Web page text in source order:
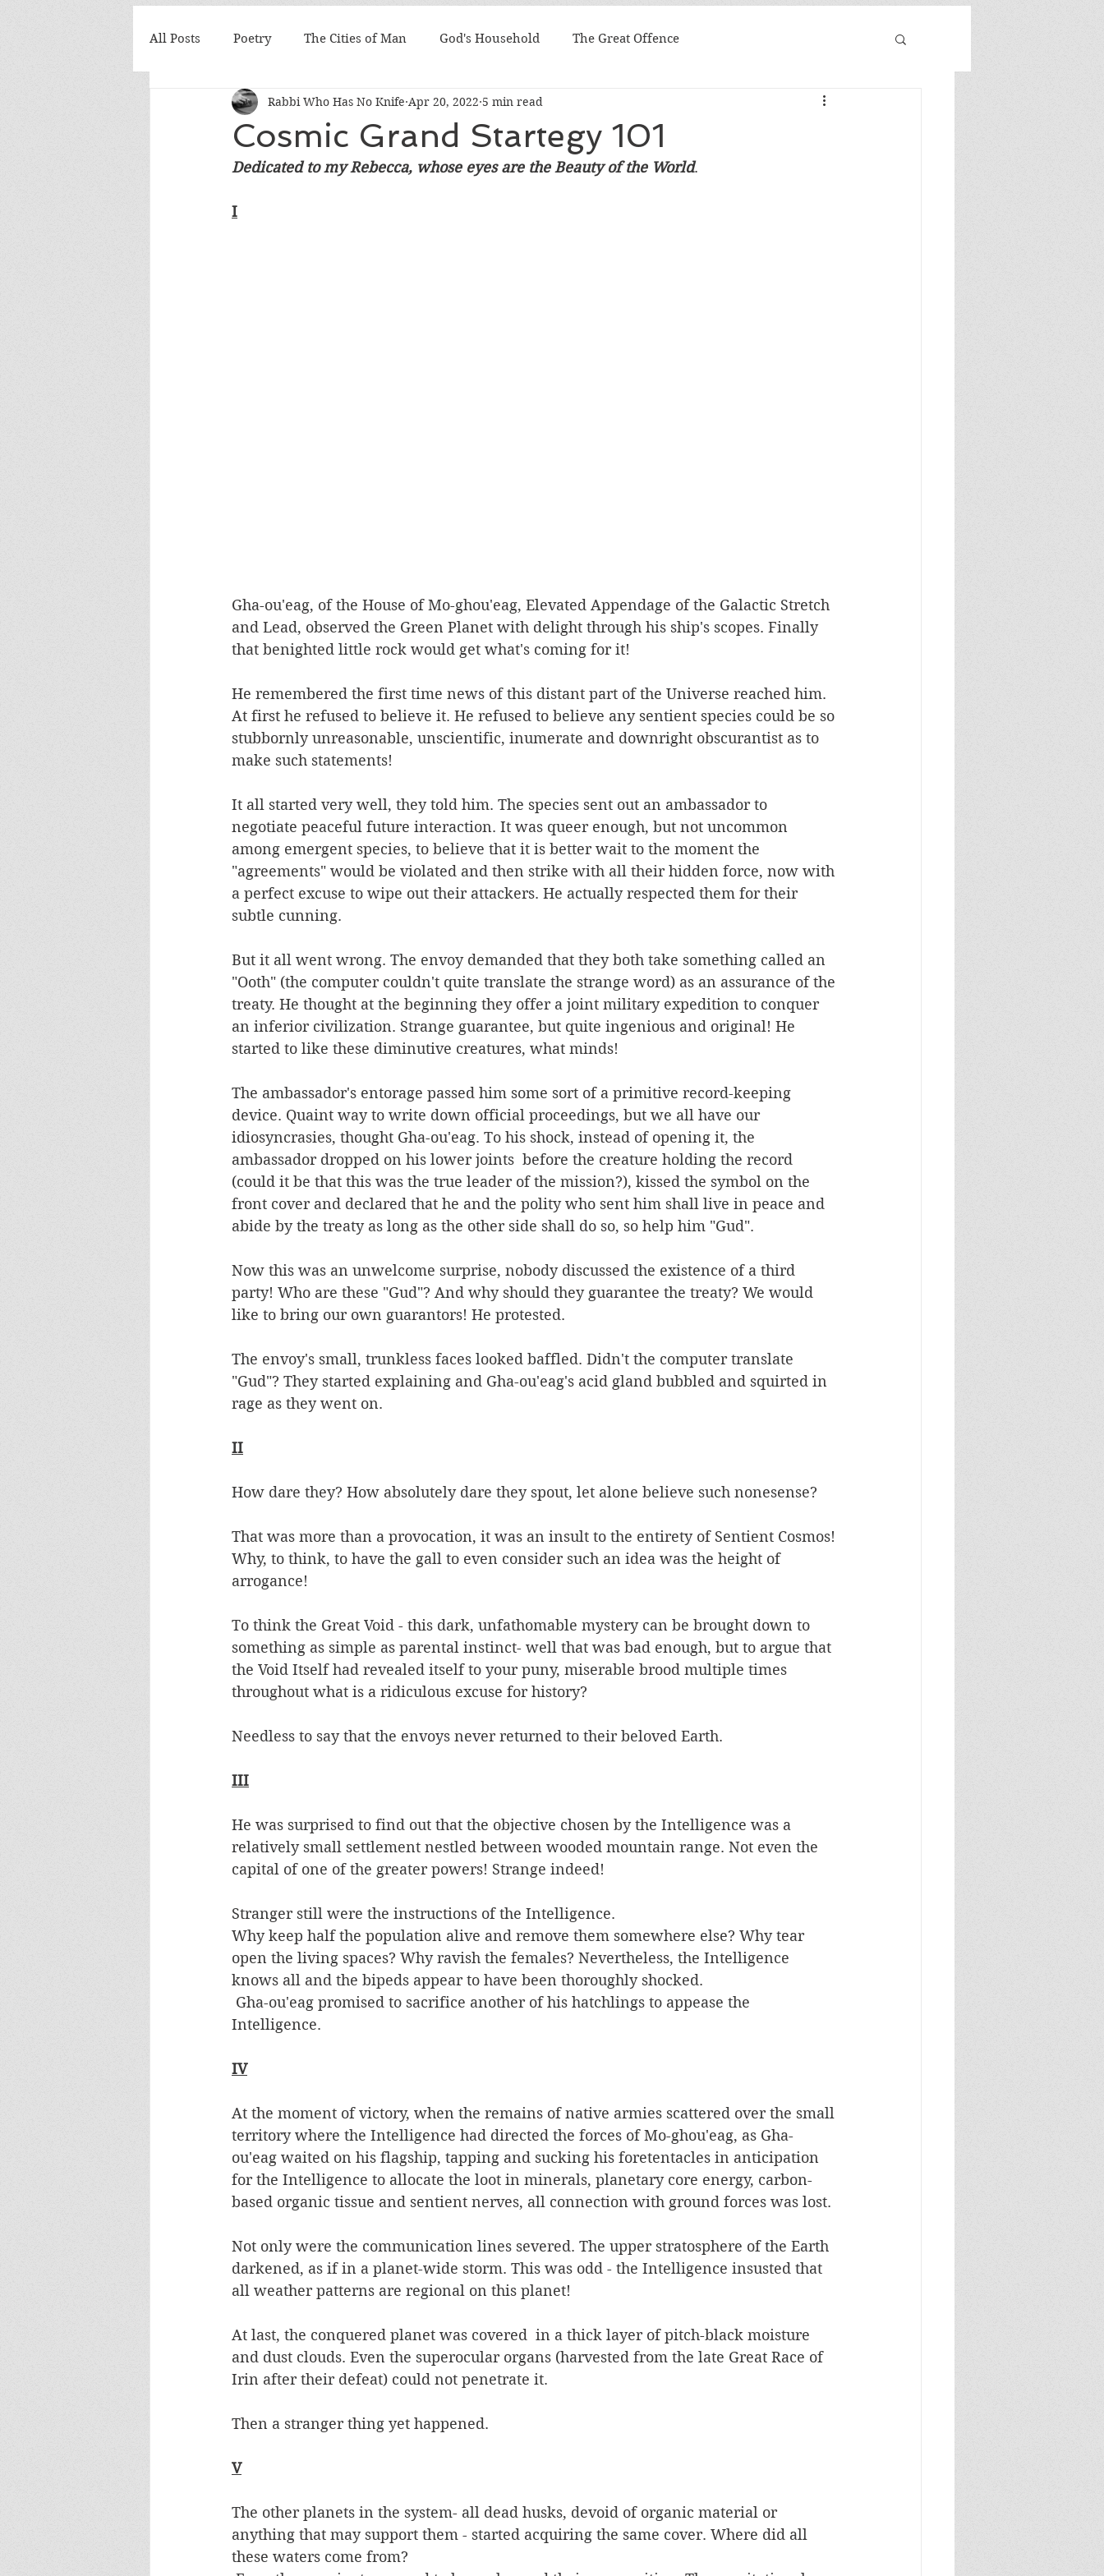
All Posts Poetry The Cities of Man God's Household The Great Offence
Cosmic Grand Startegy 101
Rabbi Who Has No Knife Apr 20, 2022 5 min read
Dedicated to my Rebecca, whose eyes are the Beauty of the World.
I
Gha-ou'eag, of the House of Mo-ghou'eag, Elevated Appendage of the Galactic Stretch
and Lead, observed the Green Planet with delight through his ship's scopes. Finally
that benighted little rock would get what's coming for it!
He remembered the first time news of this distant part of the Universe reached him.
At first he refused to believe it. He refused to believe any sentient species could be so
stubbornly unreasonable, unscientific, inumerate and downright obscurantist as to
make such statements!
It all started very well, they told him. The species sent out an ambassador to
negotiate peaceful future interaction. It was queer enough, but not uncommon
among emergent species, to believe that it is better wait to the moment the
"agreements" would be violated and then strike with all their hidden force, now with
a perfect excuse to wipe out their attackers. He actually respected them for their
subtle cunning.
But it all went wrong. The envoy demanded that they both take something called an
"Ooth" (the computer couldn't quite translate the strange word) as an assurance of the
treaty. He thought at the beginning they offer a joint military expedition to conquer
an inferior civilization. Strange guarantee, but quite ingenious and original! He
started to like these diminutive creatures, what minds!
The ambassador's entorage passed him some sort of a primitive record-keeping
device. Quaint way to write down official proceedings, but we all have our
idiosyncrasies, thought Gha-ou'eag. To his shock, instead of opening it, the
ambassador dropped on his lower joints  before the creature holding the record
(could it be that this was the true leader of the mission?), kissed the symbol on the
front cover and declared that he and the polity who sent him shall live in peace and
abide by the treaty as long as the other side shall do so, so help him "Gud".
Now this was an unwelcome surprise, nobody discussed the existence of a third
party! Who are these "Gud"? And why should they guarantee the treaty? We would
like to bring our own guarantors! He protested.
The envoy's small, trunkless faces looked baffled. Didn't the computer translate
"Gud"? They started explaining and Gha-ou'eag's acid gland bubbled and squirted in
rage as they went on.
II
How dare they? How absolutely dare they spout, let alone believe such nonesense?
That was more than a provocation, it was an insult to the entirety of Sentient Cosmos!
Why, to think, to have the gall to even consider such an idea was the height of
arrogance!
To think the Great Void - this dark, unfathomable mystery can be brought down to
something as simple as parental instinct- well that was bad enough, but to argue that
the Void Itself had revealed itself to your puny, miserable brood multiple times
throughout what is a ridiculous excuse for history?
Needless to say that the envoys never returned to their beloved Earth.
III
He was surprised to find out that the objective chosen by the Intelligence was a
relatively small settlement nestled between wooded mountain range. Not even the
capital of one of the greater powers! Strange indeed!
Stranger still were the instructions of the Intelligence.
Why keep half the population alive and remove them somewhere else? Why tear
open the living spaces? Why ravish the females? Nevertheless, the Intelligence
knows all and the bipeds appear to have been thoroughly shocked.
Intelligence.
IV
At the moment of victory, when the remains of native armies scattered over the small
territory where the Intelligence had directed the forces of Mo-ghou'eag, as Gha-
ou'eag waited on his flagship, tapping and sucking his foretentacles in anticipation
for the Intelligence to allocate the loot in minerals, planetary core energy, carbon-
based organic tissue and sentient nerves, all connection with ground forces was lost.
Not only were the communication lines severed. The upper stratosphere of the Earth
darkened, as if in a planet-wide storm. This was odd - the Intelligence insusted that
all weather patterns are regional on this planet!
At last, the conquered planet was covered  in a thick layer of pitch-black moisture
and dust clouds. Even the superocular organs (harvested from the late Great Race of
Irin after their defeat) could not penetrate it.
Then a stranger thing yet happened.
V
The other planets in the system- all dead husks, devoid of organic material or
anything that may support them - started acquiring the same cover. Where did all
these waters come from?